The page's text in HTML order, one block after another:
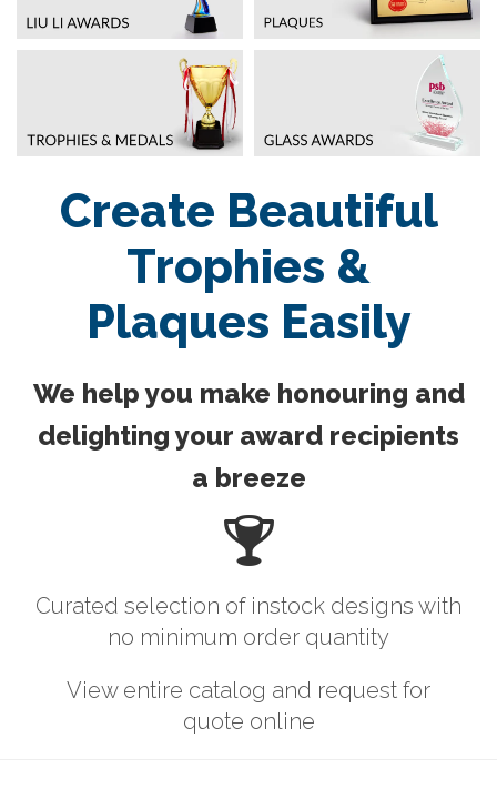
Create Beautiful
Trophies &
Plaques Easily
We help you make honouring and
delighting your award recipients
a breeze
Curated selection of instock designs with
no minimum order quantity
View entire catalog and request for
quote online